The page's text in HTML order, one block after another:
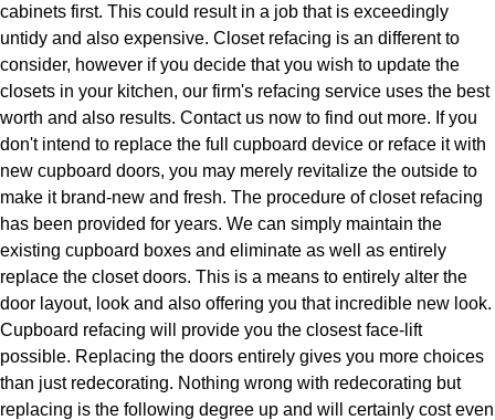
cabinets first. This could result in a job that is exceedingly
untidy and also expensive. Closet refacing is an different to
consider, however if you decide that you wish to update the
closets in your kitchen, our firm's refacing service uses the best
worth and also results. Contact us now to find out more. If you
don't intend to replace the full cupboard device or reface it with
new cupboard doors, you may merely revitalize the outside to
make it brand-new and fresh. The procedure of closet refacing
has been provided for years. We can simply maintain the
existing cupboard boxes and eliminate as well as entirely
replace the closet doors. This is a means to entirely alter the
door layout, look and also offering you that incredible new look.
Cupboard refacing will provide you the closest face-lift
possible. Replacing the doors entirely gives you more choices
than just redecorating. Nothing wrong with redecorating but
replacing is the following degree up and will certainly cost even